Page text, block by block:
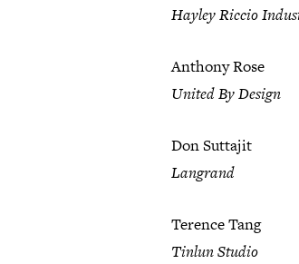
Hayley Riccio
Anthony Rose
United By Design
Don Suttajit
Langrand
Terence Tang
Tinlun Studio